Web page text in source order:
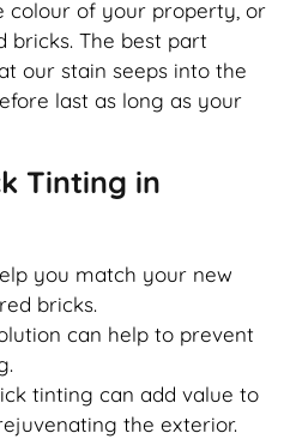
colour of your property, or
bricks. The best part
our stain seeps into the
last as long as your
Tinting in
you match your new
bricks.
can help to prevent
tinting can add value to
the exterior.